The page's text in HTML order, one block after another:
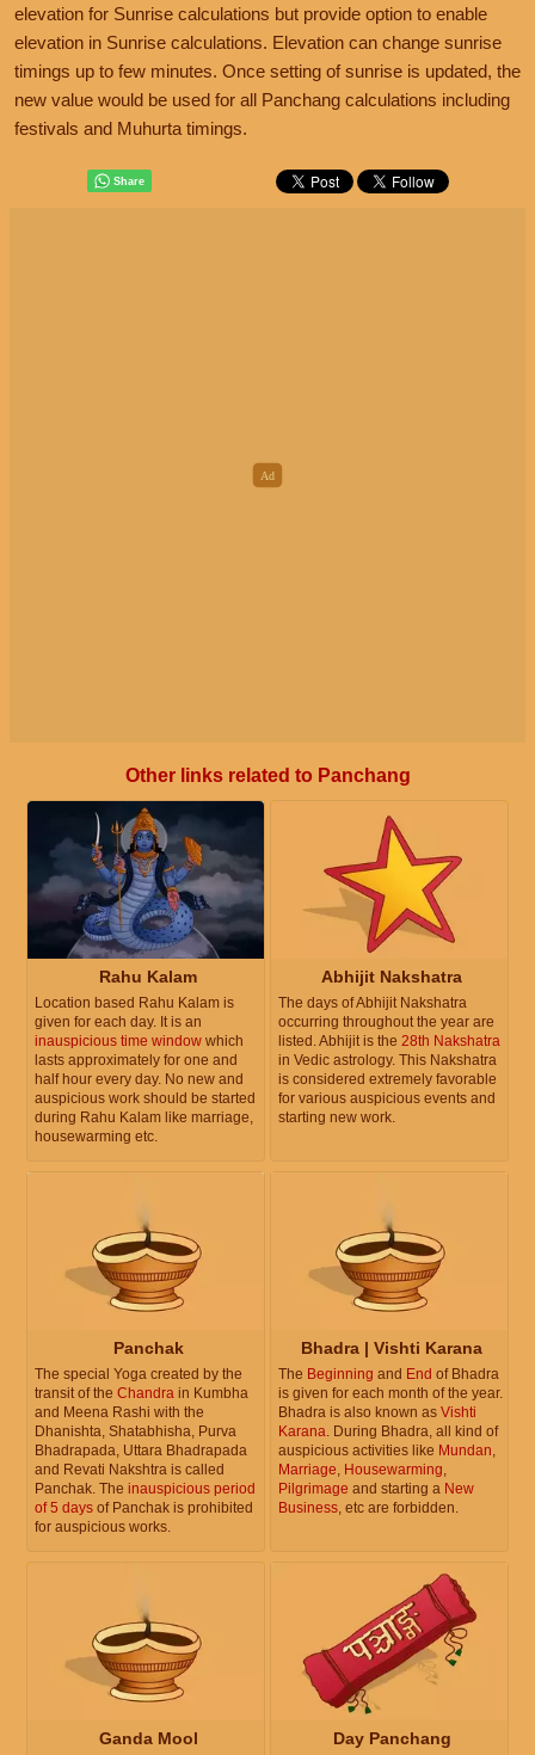
elevation for Sunrise calculations but provide option to enable
elevation in Sunrise calculations. Elevation can change sunrise
timings up to few minutes. Once setting of sunrise is updated, the
new value would be used for all Panchang calculations including
festivals and Muhurta timings.
Other links related to Panchang
Rahu Kalam
Location based Rahu Kalam is
given for each day. It is an
inauspicious time window which
lasts approximately for one and
half hour every day. No new and
auspicious work should be started
during Rahu Kalam like marriage,
housewarming etc.
Abhijit Nakshatra
The days of Abhijit Nakshatra
occurring throughout the year are
listed. Abhijit is the 28th Nakshatra
in Vedic astrology. This Nakshatra
is considered extremely favorable
for various auspicious events and
starting new work.
Panchak
The special Yoga created by the
transit of the Chandra in Kumbha
and Meena Rashi with the
Dhanishta, Shatabhisha, Purva
Bhadrapada, Uttara Bhadrapada
and Revati Nakshtra is called
Panchak. The inauspicious period
of 5 days of Panchak is prohibited
for auspicious works.
Bhadra | Vishti Karana
The Beginning and End of Bhadra
is given for each month of the year.
Bhadra is also known as Vishti
Karana. During Bhadra, all kind of
auspicious activities like Mundan,
Marriage, Housewarming,
Pilgrimage and starting a New
Business, etc are forbidden.
Ganda Mool Day Panchang